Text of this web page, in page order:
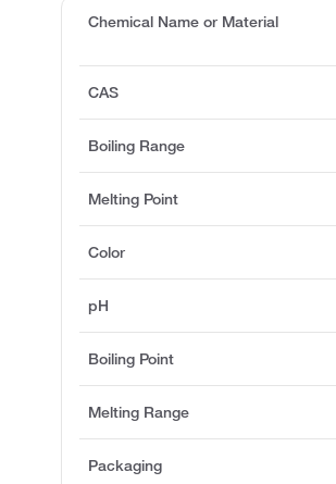
Chemical Name or Material
CAS
Boiling Range
Melting Point
Color
pH
Boiling Point
Melting Range
Packaging